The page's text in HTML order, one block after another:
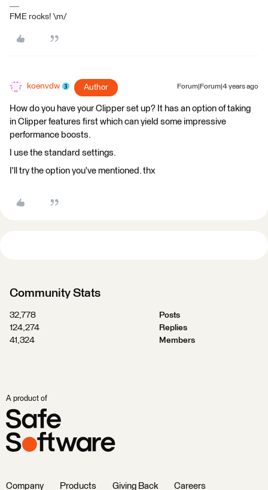
FME rocks! \m/
koenvdw Author Forum|Forum|4 years ago
How do you have your Clipper set up? It has an option of taking
in Clipper features first which can yield some impressive
performance boosts.
I use the standard settings.
I'll try the option you've mentioned. thx
Community Stats
32,778
Posts
124,274
Replies
41,324
Members
A product of
Company Products Giving Back Careers